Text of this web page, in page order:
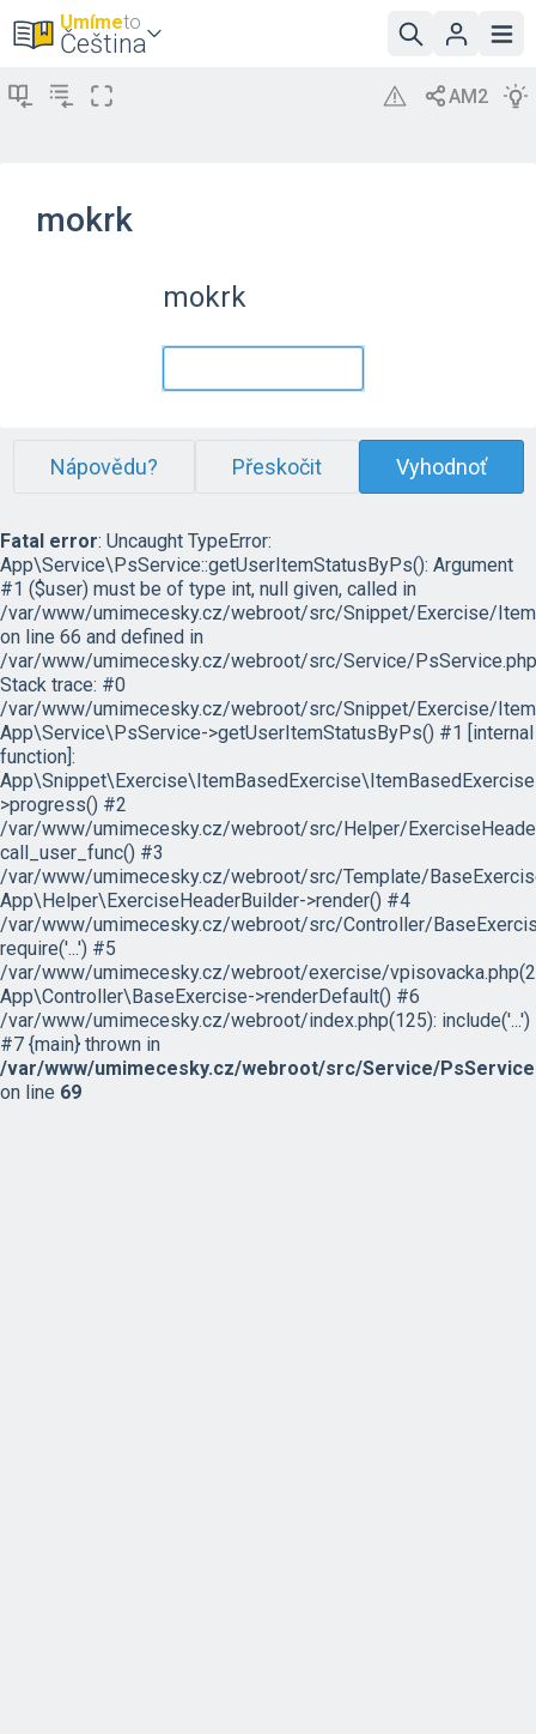
Umímeto
Čeština
mokrk
mokrk
Nápovědu? Přeskočit Vyhodnoť
Fatal error: Uncaught TypeError:
App\Service\PsService::getUserItemStatusByPs(): Argument
#1 ($user) must be of type int, null given, called in
/var/www/umimecesky.cz/webroot/src/Snippet/Exercise/
on line 66 and defined in
/var/www/umimecesky.cz/webroot/src/Service/
Stack trace: #0
/var/www/umimecesky.cz/webroot/src/Snippet/Exercise/
App\Service\PsService->getUserItemStatusByPs() #1 [internal
function]:
>progress() #2
/var/www/umimecesky.cz/webroot/src/Helper/
call_user_func() #3
/var/www/umimecesky.cz/webroot/src/Template/
App\Helper\ExerciseHeaderBuilder->render() #4
/var/www/umimecesky.cz/webroot/src/Controller/
require('...') #5
/var/www/umimecesky.cz/webroot/exercise/
App\Controller\BaseExercise->renderDefault() #6
/var/www/umimecesky.cz/webroot/index.php(125): include('...')
#7 {main} thrown in
/var/www/umimecesky.cz/webroot/src/Service/
on line 69